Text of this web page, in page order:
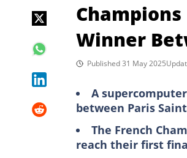
Winner
Published 31 May 2025
A
between Paris
The French
reach their first